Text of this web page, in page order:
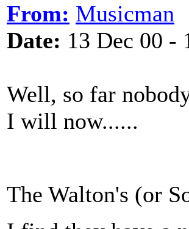
From: Musicman
Date: 13 Dec 00 -
Well, so far
I will now......
The Walton's (or